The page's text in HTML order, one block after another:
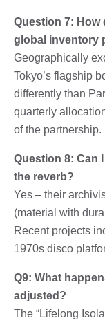
Question 7: How
global inventory
Geographically
Tokyo’s flagship
differently than
quarterly
of the partnership.
Question 8: Can
the reverb?
Yes – their
(material with
Recent projects
1970s disco
Q9: What
adjusted?
The “Lifelong